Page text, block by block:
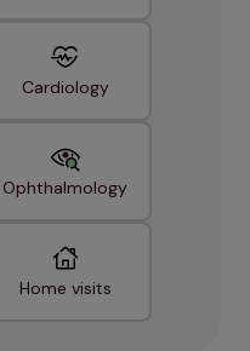
Cardiology
Ophthalmology
Home visits